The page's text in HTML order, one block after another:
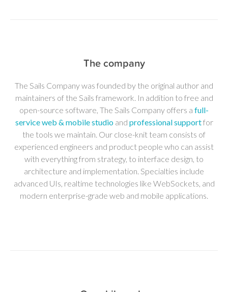
The company
The Sails Company was founded by the original author and
maintainers of the Sails framework. In addition to free and
open-source software, The Sails Company offers a full-
service web & mobile studioand professional supportfor
the tools we maintain. Our close-knit team consists of
experienced engineers and product people who can assist
with everything from strategy, to interface design, to
architecture and implementation. Specialties include
advanced UIs, realtime technologies like WebSockets, and
modern enterprise-grade web and mobile applications.